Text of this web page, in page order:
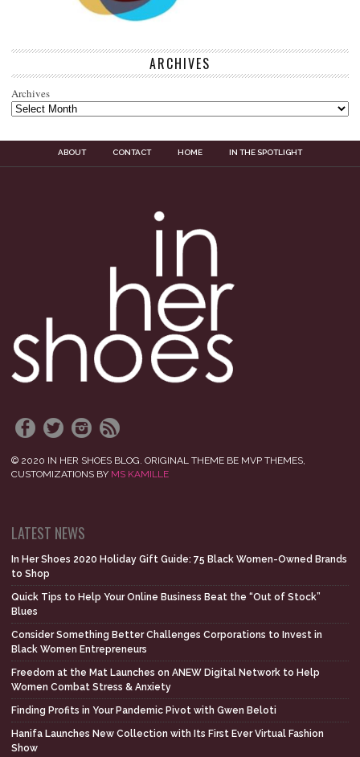
ARCHIVES
Archives
ABOUT CONTACT HOME IN THE SPOTLIGHT
© 2020 IN HER SHOES BLOG. ORIGINAL THEME BE MVP THEMES,
CUSTOMIZATIONS BY MS KAMILLE
LATEST NEWS
In Her Shoes 2020 Holiday Gift Guide: 75 Black Women-Owned Brands
to Shop
Quick Tips to Help Your Online Business Beat the “Out of Stock”
Blues
Consider Something Better Challenges Corporations to Invest in
Black Women Entrepreneurs
Freedom at the Mat Launches on ANEW Digital Network to Help
Women Combat Stress & Anxiety
Finding Profits in Your Pandemic Pivot with Gwen Beloti
Hanifa Launches New Collection with Its First Ever Virtual Fashion
Show